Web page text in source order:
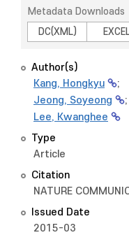
Metadata Downloads
DC(XML)
Author(s)
Kang, Hongkyu
Jeong, Soyeong
Lee, Kwanghee
Type
Article
Citation
NATURE
Issued Date
2015-03